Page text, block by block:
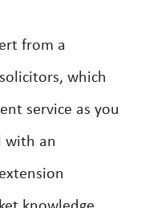
from a
which
service as you
with an